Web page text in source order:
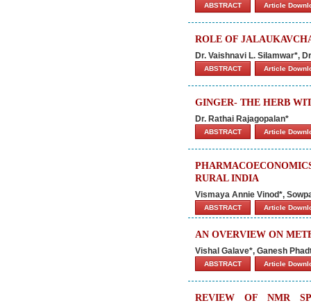
ABSTRACT Article
ROLE OF
Dr. Vaishnavi L. Silamwar*,
ABSTRACT Article
GINGER- THE HERB
Dr. Rathai Rajagopalan*
ABSTRACT Article
RURAL INDIA
Vismaya Annie Vinod*,
ABSTRACT Article
AN OVERVIEW ON
Vishal Galave*, Ganesh
ABSTRACT Article
REVIEW OF NMR